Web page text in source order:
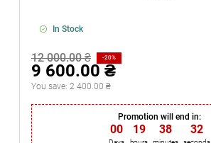
In Stock
12 000.00 ₴ -20%
9 600.00 ₴
You save: 2 400.00 ₴
Promotion will end in:
00 19 38 32